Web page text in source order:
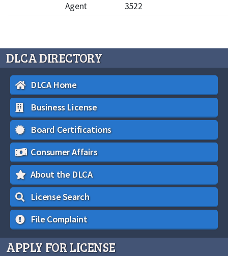
Agent
3522
DLCA DIRECTORY
DLCA Home
Business License
Board Certifications
Consumer Affairs
About the DLCA
License Search
File Complaint
APPLY FOR LICENSE